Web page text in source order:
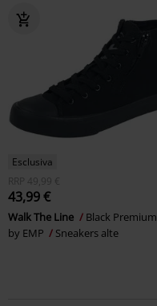
Esclusiva
RRP
49,99 €
43,99 €
Walk The Line
Black Premium
by EMP
Sneakers alte